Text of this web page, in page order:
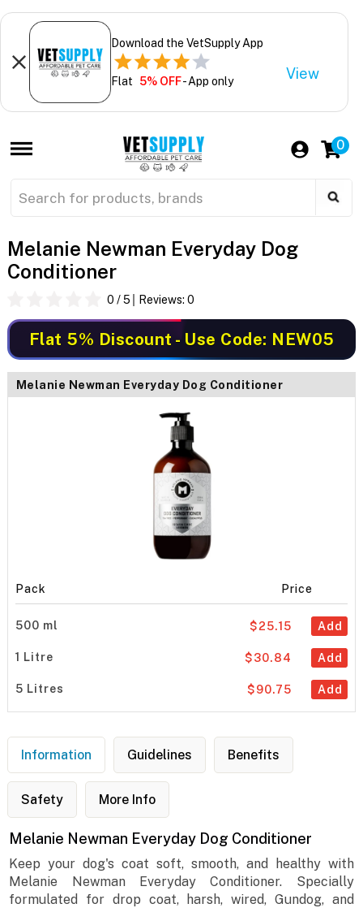
Download the VetSupply App
Flat 5% OFF- App only View
0
Melanie Newman Everyday Dog
Conditioner
0 / 5 Reviews: 0
Flat 5% Discount - Use Code: NEW05
Melanie Newman Everyday Dog Conditioner
Pack Price
500 ml Add
$25.15
1 Litre Add
$30.84
5 Litres Add
$90.75
Information Guidelines Benefits
Safety More Info
Melanie Newman Everyday Dog Conditioner
Keep your dog's coat soft, smooth, and healthy with
Melanie Newman Everyday Conditioner. Specially
formulated for drop coat, harsh, wired, Gundog, and